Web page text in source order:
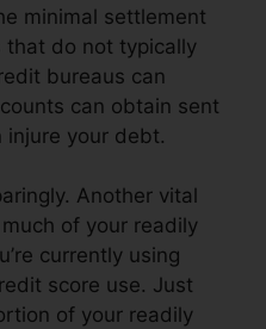
minimal settlement
that do not typically
bureaus can
can obtain sent
injure your debt.
Another vital
of your readily
currently using
score use. Just
of your readily